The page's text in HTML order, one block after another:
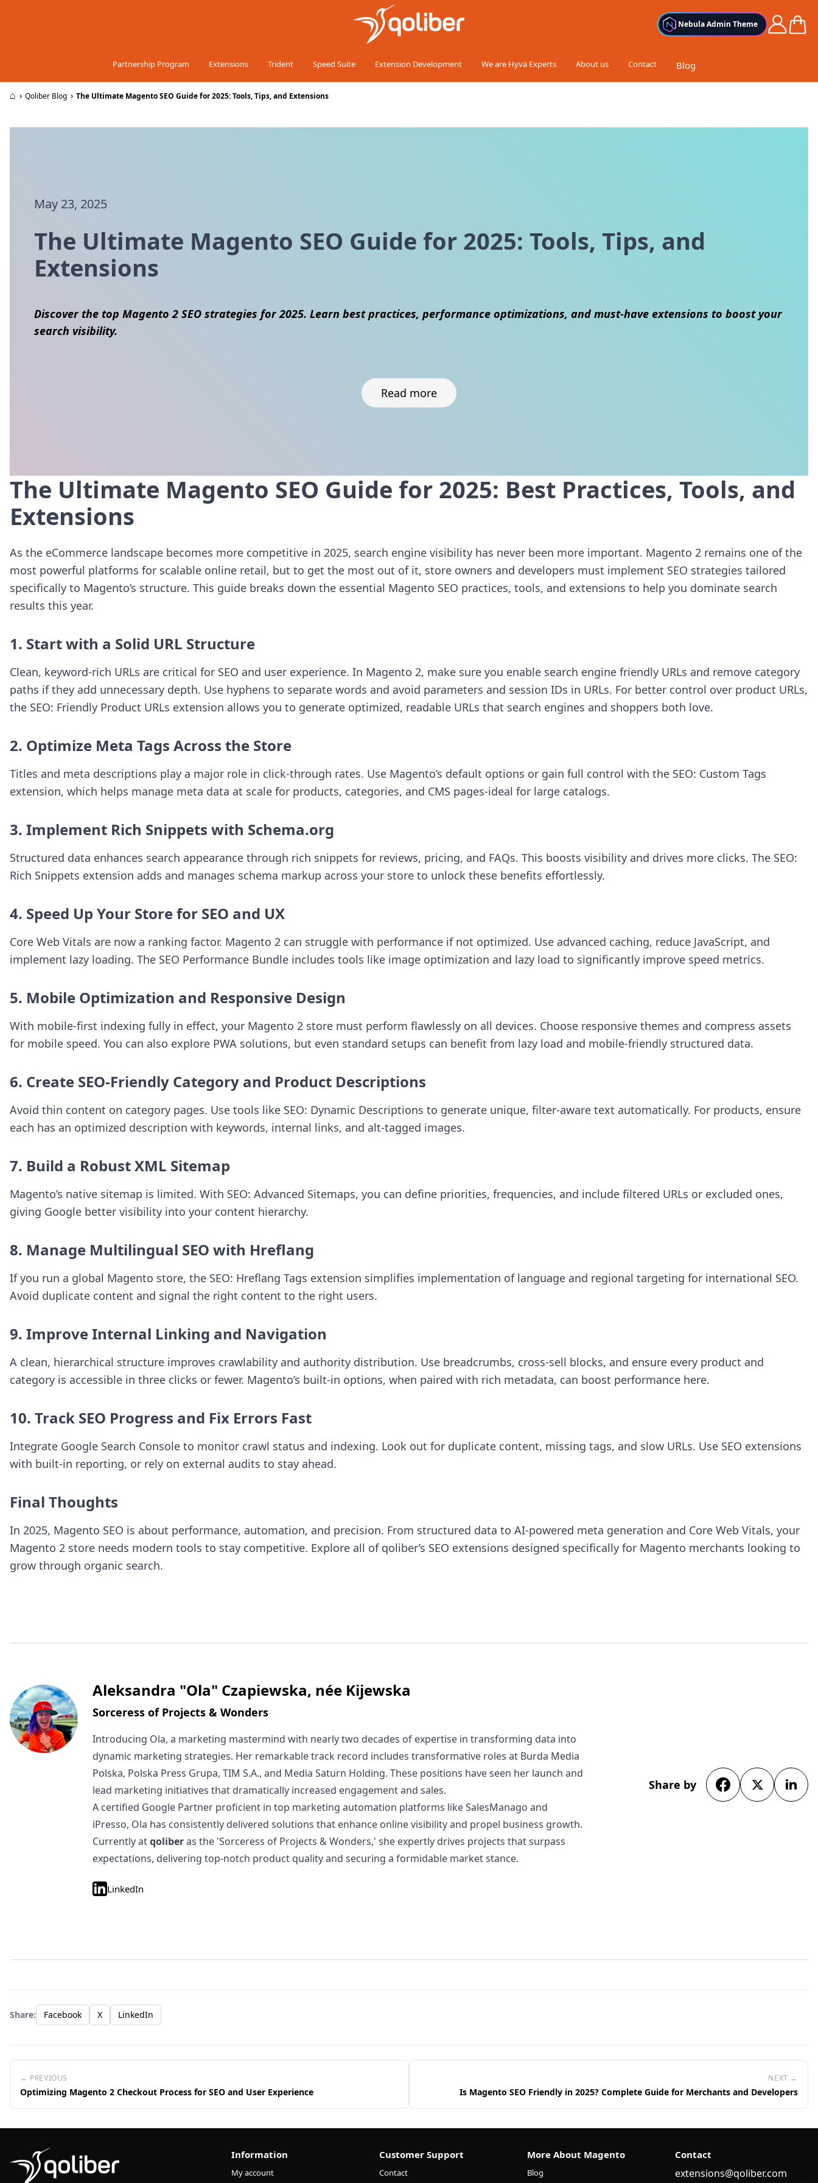
Nebula Admin Theme Cart
Partnership Program Extensions Trident Speed Suite Extension Development We are Hyvä Experts About us Contact Blog
⌂ › Qoliber Blog › The Ultimate Magento SEO Guide for 2025: Tools, Tips, and Extensions
May 23, 2025
The Ultimate Magento SEO Guide for 2025: Tools, Tips, and
Extensions
Discover the top Magento 2 SEO strategies for 2025. Learn best practices, performance optimizations, and must-have extensions to boost your
search visibility.
Read more
Skip to content
The Ultimate Magento SEO Guide for 2025: Best Practices, Tools, and
Extensions
As the eCommerce landscape becomes more competitive in 2025, search engine visibility has never been more important. Magento 2 remains one of the
most powerful platforms for scalable online retail, but to get the most out of it, store owners and developers must implement SEO strategies tailored
specifically to Magento’s structure. This guide breaks down the essential Magento SEO practices, tools, and extensions to help you dominate search
results this year.
1. Start with a Solid URL Structure
Clean, keyword-rich URLs are critical for SEO and user experience. In Magento 2, make sure you enable search engine friendly URLs and remove category
paths if they add unnecessary depth. Use hyphens to separate words and avoid parameters and session IDs in URLs. For better control over product URLs,
the SEO: Friendly Product URLs extension allows you to generate optimized, readable URLs that search engines and shoppers both love.
2. Optimize Meta Tags Across the Store
Titles and meta descriptions play a major role in click-through rates. Use Magento’s default options or gain full control with the SEO: Custom Tags
extension, which helps manage meta data at scale for products, categories, and CMS pages-ideal for large catalogs.
3. Implement Rich Snippets with Schema.org
Structured data enhances search appearance through rich snippets for reviews, pricing, and FAQs. This boosts visibility and drives more clicks. The SEO:
Rich Snippets extension adds and manages schema markup across your store to unlock these benefits effortlessly.
4. Speed Up Your Store for SEO and UX
Core Web Vitals are now a ranking factor. Magento 2 can struggle with performance if not optimized. Use advanced caching, reduce JavaScript, and
implement lazy loading. The SEO Performance Bundle includes tools like image optimization and lazy load to significantly improve speed metrics.
5. Mobile Optimization and Responsive Design
With mobile-first indexing fully in effect, your Magento 2 store must perform flawlessly on all devices. Choose responsive themes and compress assets
for mobile speed. You can also explore PWA solutions, but even standard setups can benefit from lazy load and mobile-friendly structured data.
6. Create SEO-Friendly Category and Product Descriptions
Avoid thin content on category pages. Use tools like SEO: Dynamic Descriptions to generate unique, filter-aware text automatically. For products, ensure
each has an optimized description with keywords, internal links, and alt-tagged images.
7. Build a Robust XML Sitemap
Magento’s native sitemap is limited. With SEO: Advanced Sitemaps, you can define priorities, frequencies, and include filtered URLs or excluded ones,
giving Google better visibility into your content hierarchy.
8. Manage Multilingual SEO with Hreflang
If you run a global Magento store, the SEO: Hreflang Tags extension simplifies implementation of language and regional targeting for international SEO.
Avoid duplicate content and signal the right content to the right users.
9. Improve Internal Linking and Navigation
A clean, hierarchical structure improves crawlability and authority distribution. Use breadcrumbs, cross-sell blocks, and ensure every product and
category is accessible in three clicks or fewer. Magento’s built-in options, when paired with rich metadata, can boost performance here.
10. Track SEO Progress and Fix Errors Fast
Integrate Google Search Console to monitor crawl status and indexing. Look out for duplicate content, missing tags, and slow URLs. Use SEO extensions
with built-in reporting, or rely on external audits to stay ahead.
Final Thoughts
In 2025, Magento SEO is about performance, automation, and precision. From structured data to AI-powered meta generation and Core Web Vitals, your
Magento 2 store needs modern tools to stay competitive. Explore all of qoliber’s SEO extensions designed specifically for Magento merchants looking to
grow through organic search.
Written by
Aleksandra "Ola" Czapiewska, née Kijewska
Sorceress of Projects & Wonders
Introducing Ola, a marketing mastermind with nearly two decades of expertise in transforming data into
dynamic marketing strategies. Her remarkable track record includes transformative roles at Burda Media
Polska, Polska Press Grupa, TIM S.A., and Media Saturn Holding. These positions have seen her launch and
lead marketing initiatives that dramatically increased engagement and sales.
A certified Google Partner proficient in top marketing automation platforms like SalesManago and
iPresso, Ola has consistently delivered solutions that enhance online visibility and propel business growth.
Currently atqoliberas the 'Sorceress of Projects & Wonders,' she expertly drives projects that surpass
expectations, delivering top-notch product quality and securing a formidable market stance.
LinkedIn
Share by
Share: Facebook X LinkedIn
← PREVIOUS
Optimizing Magento 2 Checkout Process for SEO and User Experience
NEXT →
Is Magento SEO Friendly in 2025? Complete Guide for Merchants and Developers
Information
My account
Customer Support
Contact
More About Magento
Blog
Contact
extensions@qoliber.com